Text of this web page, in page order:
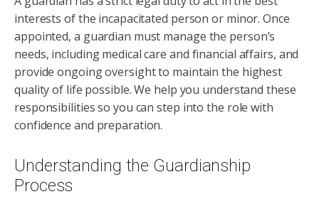
interests of the incapacitated person or minor. Once
appointed, a guardian must manage the person’s
needs, including medical care and financial affairs, and
provide ongoing oversight to maintain the highest
quality of life possible. We help you understand these
responsibilities so you can step into the role with
confidence and preparation.
Understanding the Guardianship
Process